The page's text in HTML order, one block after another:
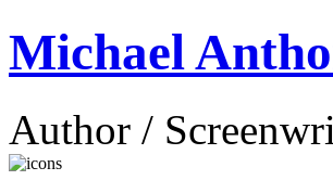
Michael
Author /